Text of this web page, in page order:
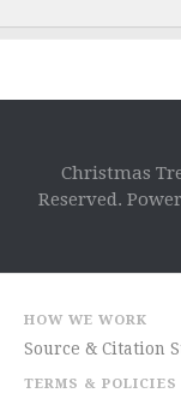
Christmas
Reserved.
HOW WE WORK
Source & Citation
TERMS & POLICIES